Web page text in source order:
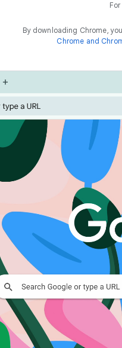
By downloading Chrome,
Chrome and
fa s
Chrome is built for
features like Energy